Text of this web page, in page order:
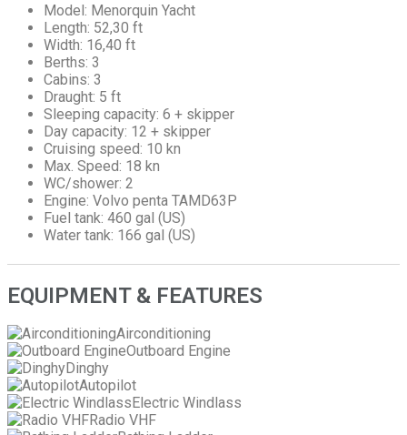
Model: Menorquin Yacht
Length: 52,30 ft
Width: 16,40 ft
Berths: 3
Cabins: 3
Draught: 5 ft
Sleeping capacity: 6 + skipper
Day capacity: 12 + skipper
Cruising speed: 10 kn
Max. Speed: 18 kn
WC/shower: 2
Engine: Volvo penta TAMD63P
Fuel tank: 460 gal (US)
Water tank: 166 gal (US)
EQUIPMENT & FEATURES
Airconditioning
Outboard Engine
Dinghy
Autopilot
Electric Windlass
Radio VHF